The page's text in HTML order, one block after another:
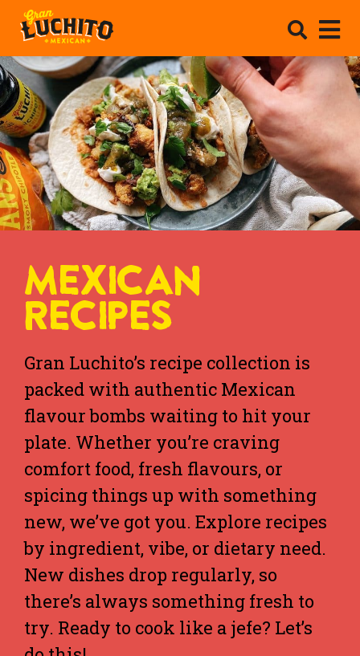
MEXICAN
RECIPES
Gran Luchito’s recipe collection is
packed with authentic Mexican
flavour bombs waiting to hit your
plate. Whether you’re craving
comfort food, fresh flavours, or
spicing things up with something
new, we’ve got you. Explore recipes
by ingredient, vibe, or dietary need.
New dishes drop regularly, so
there’s always something fresh to
try. Ready to cook like a jefe? Let’s